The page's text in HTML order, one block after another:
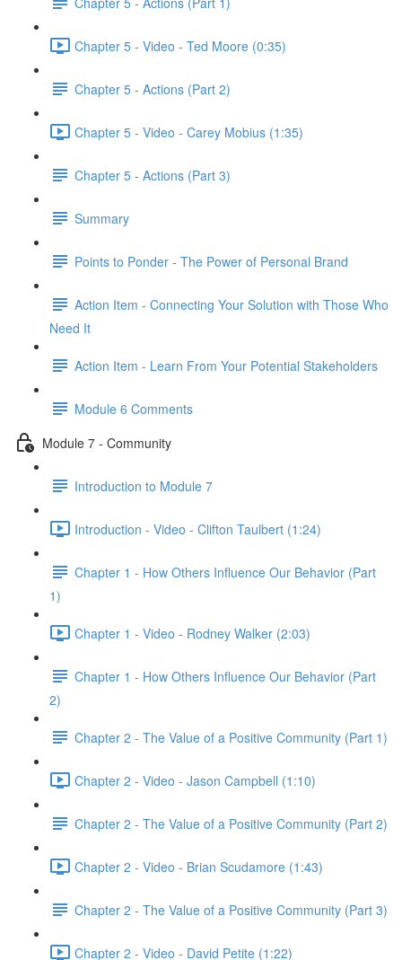
Chapter 5 - Video - Ted Moore (0:35)
Chapter 5 - Actions (Part 2)
Chapter 5 - Video - Carey Mobius (1:35)
Chapter 5 - Actions (Part 3)
Summary
Points to Ponder - The Power of Personal Brand
Action Item - Connecting Your Solution with Those Who
Need It
Action Item - Learn From Your Potential Stakeholders
Module 6 Comments
Module 7 - Community
Introduction to Module 7
Introduction - Video - Clifton Taulbert (1:24)
Chapter 1 - How Others Influence Our Behavior (Part
1)
Chapter 1 - Video - Rodney Walker (2:03)
Chapter 1 - How Others Influence Our Behavior (Part
2)
Chapter 2 - The Value of a Positive Community (Part 1)
Chapter 2 - Video - Jason Campbell (1:10)
Chapter 2 - The Value of a Positive Community (Part 2)
Chapter 2 - Video - Brian Scudamore (1:43)
Chapter 2 - The Value of a Positive Community (Part 3)
Chapter 2 - Video - David Petite (1:22)